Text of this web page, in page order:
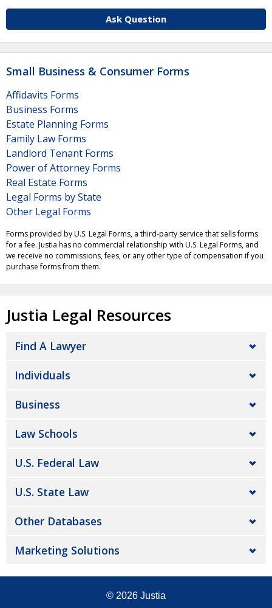
Ask Question
Small Business & Consumer Forms
Affidavits Forms
Business Forms
Estate Planning Forms
Family Law Forms
Landlord Tenant Forms
Power of Attorney Forms
Real Estate Forms
Legal Forms by State
Other Legal Forms
Forms provided by U.S. Legal Forms, a third-party service that sells forms
for a fee. Justia has no commercial relationship with U.S. Legal Forms, and
we receive no commissions, fees, or any other type of compensation if you
purchase forms from them.
Justia Legal Resources
Find A Lawyer
Individuals
Business
Law Schools
U.S. Federal Law
U.S. State Law
Other Databases
Marketing Solutions
© 2026 Justia